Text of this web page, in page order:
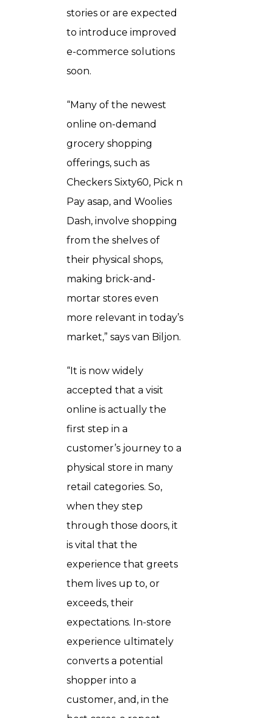
stories or are expected
to introduce improved
e-commerce solutions
soon.
“Many of the newest
online on-demand
grocery shopping
offerings, such as
Checkers Sixty60, Pick n
Pay asap, and Woolies
Dash, involve shopping
from the shelves of
their physical shops,
making brick-and-
mortar stores even
more relevant in today’s
market,” says van Biljon.
“It is now widely
accepted that a visit
online is actually the
first step in a
customer’s journey to a
physical store in many
retail categories. So,
when they step
through those doors, it
is vital that the
experience that greets
them lives up to, or
exceeds, their
expectations. In-store
experience ultimately
converts a potential
shopper into a
customer, and, in the